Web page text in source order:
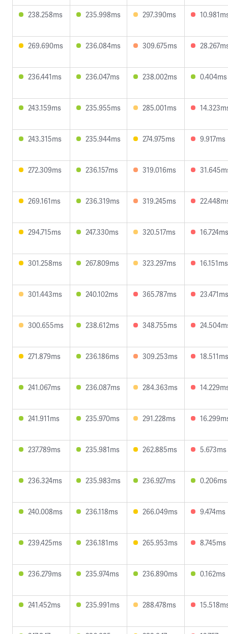
238.258ms 235.998ms 297.390ms
269.690ms 236.084ms 309.675ms
236.441ms 236.047ms 238.002ms 0.404ms
243.159ms 235.955ms 285.001ms
243.315ms 235.944ms 274.975ms 9.917ms
272.309ms 236.157ms 319.016ms
269.161ms 236.319ms 319.245ms
294.715ms 247.330ms 320.517ms 16.724ms
301.258ms 267.809ms 323.297ms 16.151ms
301.443ms 240.102ms 365.787ms 23.471ms
300.655ms 238.612ms 348.755ms
271.879ms 236.186ms 309.253ms 18.511ms
241.067ms 236.087ms 284.363ms
241.911ms 235.970ms 291.228ms
237.789ms 235.981ms 262.885ms 5.673ms
236.324ms 235.983ms 236.927ms 0.206ms
240.008ms 236.118ms 266.049ms 9.474ms
239.425ms 236.181ms 265.953ms 8.745ms
236.279ms 235.974ms 236.890ms 0.162ms
241.452ms 235.991ms 288.478ms